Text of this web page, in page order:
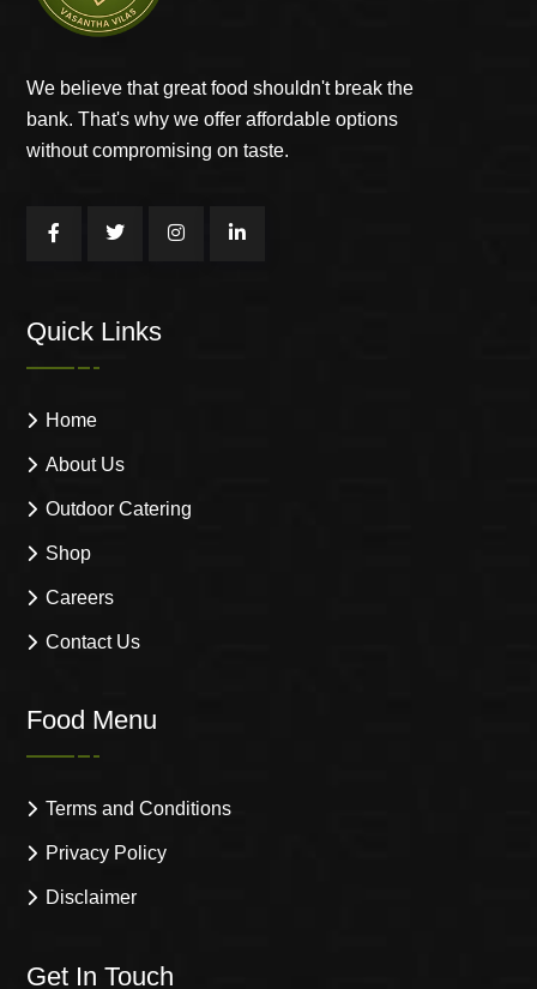
We believe that great food shouldn't break the
bank. That's why we offer affordable options
without compromising on taste.
Quick Links
Home
About Us
Outdoor Catering
Shop
Careers
Contact Us
Food Menu
Terms and Conditions
Privacy Policy
Disclaimer
Get In Touch